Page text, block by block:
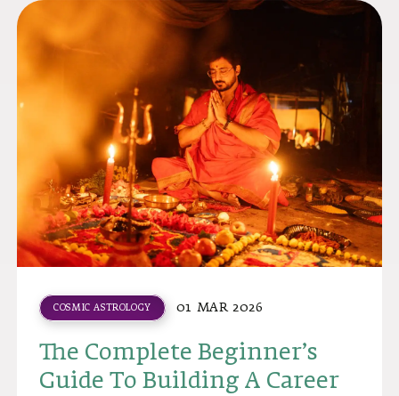
COSMIC ASTROLOGY 01 MAR 2026
The Complete Beginner’s
Guide To Building A Career